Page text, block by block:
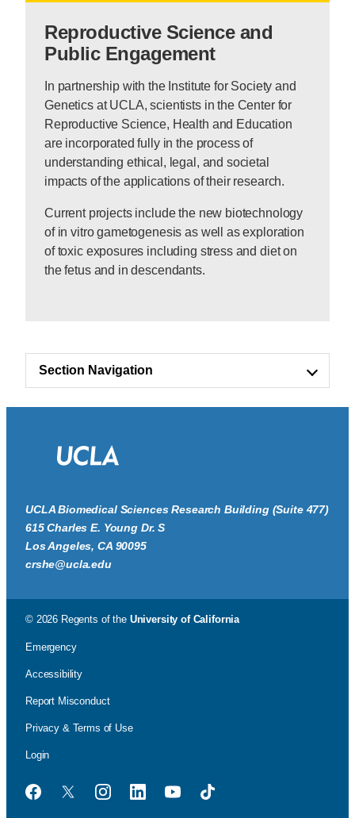
Section Navigation
Reproductive Science and
Public Engagement
In partnership with the Institute for Society and
Genetics at UCLA, scientists in the Center for
Reproductive Science, Health and Education
are incorporated fully in the process of
understanding ethical, legal, and societal
impacts of the applications of their research.
Current projects include the new biotechnology
of in vitro gametogenesis as well as exploration
of toxic exposures including stress and diet on
the fetus and in descendants.
UCLA Biomedical Sciences Research Building (Suite 477)
615 Charles E. Young Dr. S
Los Angeles, CA 90095
crshe@ucla.edu
© 2026 Regents of the University of California
Emergency
Accessibility
Report Misconduct
Privacy & Terms of Use
Login
FacebookTwitterInstagramLinkedInYouTubeTikTok